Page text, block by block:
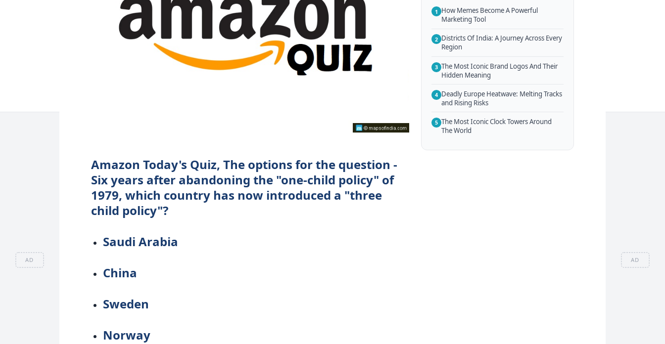
AD AD
Amazon Today's Quiz, The options for the question -
Six years after abandoning the "one-child policy" of
1979, which country has now introduced a "three
child policy"?
Saudi Arabia
China
Sweden
Norway
1 How Memes Become A Powerful
Marketing Tool
2 Districts Of India: A Journey Across Every
Region
3 The Most Iconic Brand Logos And Their
Hidden Meaning
4 Deadly Europe Heatwave: Melting Tracks
and Rising Risks
5 The Most Iconic Clock Towers Around
The World